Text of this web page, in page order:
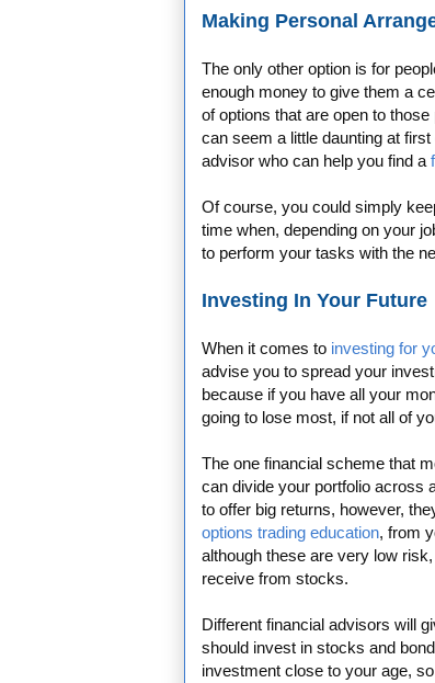
Making Personal
The only other option is for
enough money to give them a
of options that are open to
can seem a little daunting at
advisor who can help you find a
Of course, you could simply
time when, depending on your
to perform your tasks with the
Investing In Your Future
When it comes to investing for
advise you to spread your
because if you have all your
going to lose most, if not all of
The one financial scheme that
can divide your portfolio across
to offer big returns, however,
options trading education, from
although these are very low
receive from stocks.
Different financial advisors will
should invest in stocks and
investment close to your age,